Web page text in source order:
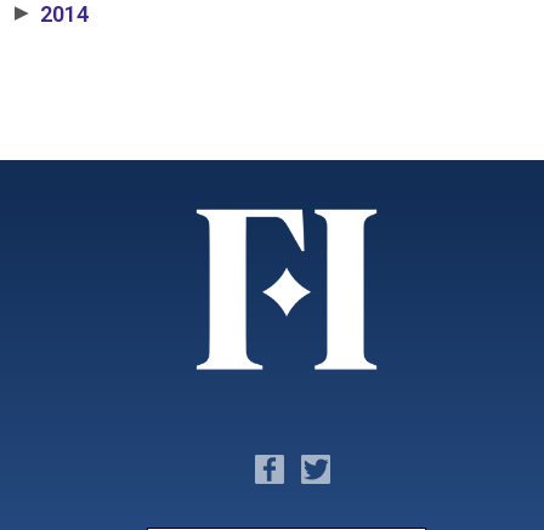
▶ 2014